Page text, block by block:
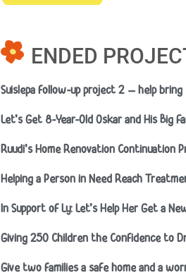
ENDED
Suislepa follow-up project 2 – help
Let’s Get 8-Year-Old Oskar and His Big
Ruudi’s Home Renovation Continuation
Helping a Person in Need Reach
In Support of Ly: Let’s Help Her Get a
Giving 250 Children the Confidence to
Give two families a safe home and a